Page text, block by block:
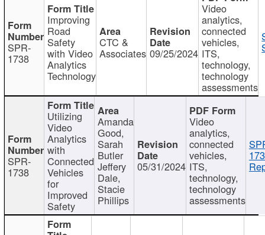
SPR-
1738
Improving
Road
Safety
with Video
Analytics
Technology
CTC &
Associates 09/25/2024
Video
analytics,
connected
vehicles,
ITS,
technology,
technology
assessments
SPR-
1738
Utilizing
Video
Analytics
with
Connected
Vehicles
for
Improved
Safety
Amanda
Good,
Sarah
Butler
Jeffery
Dale,
Stacie
Phillips
05/31/2024
Video
analytics,
connected
vehicles,
ITS,
technology,
technology
assessments